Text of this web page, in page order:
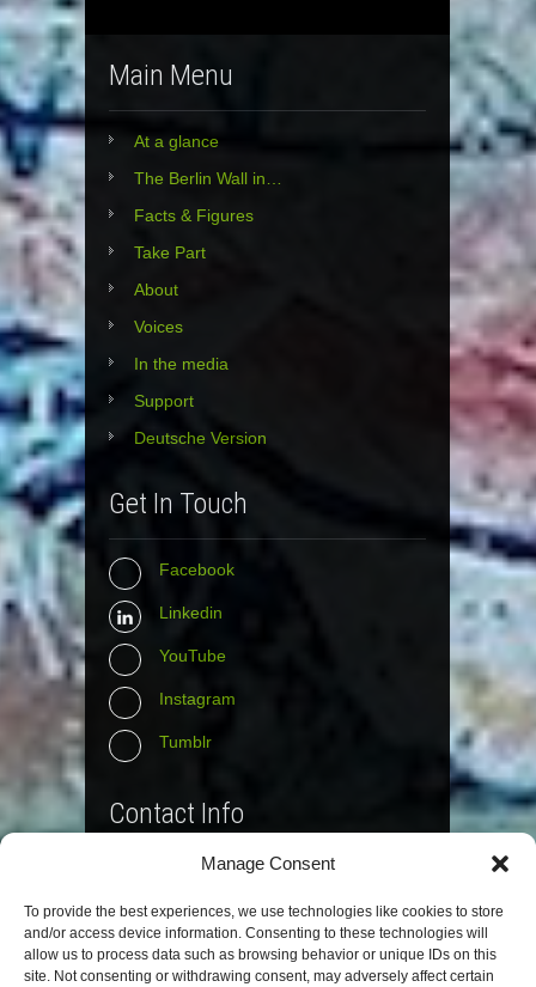
Manage Consent
To provide the best experiences, we use technologies like cookies to store
and/or access device information. Consenting to these technologies will
allow us to process data such as browsing behavior or unique IDs on this
site. Not consenting or withdrawing consent, may adversely affect certain
Main Menu
At a glance
The Berlin Wall in…
Facts & Figures
Take Part
About
Voices
In the media
Support
Deutsche Version
Get In Touch
Facebook
Linkedin
YouTube
Instagram
Tumblr
Contact Info
Email : info@the-wall-net.org